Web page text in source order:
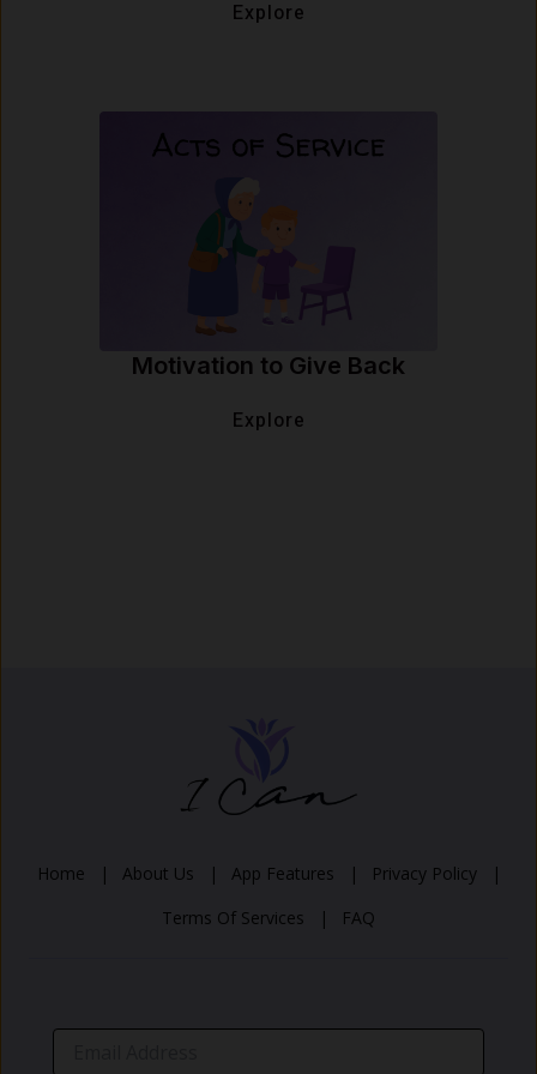
Explore
Motivation to Give Back
Explore
Home | About Us | App Features |
Privacy Policy |
Terms Of Services |
FAQ